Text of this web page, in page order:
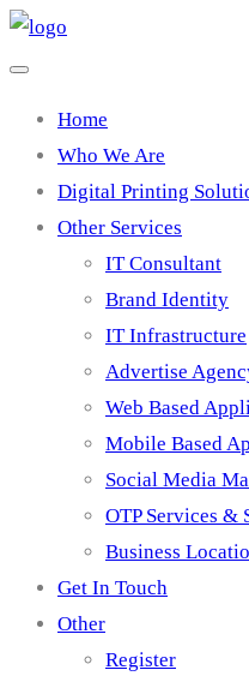
Home
Who We Are
Digital Printing
Other Services
IT Consultant
Brand Identity
IT Infrastructure
Advertise
Web Based
Mobile Based
Social Media
OTP Services &
Business
Get In Touch
Other
Register